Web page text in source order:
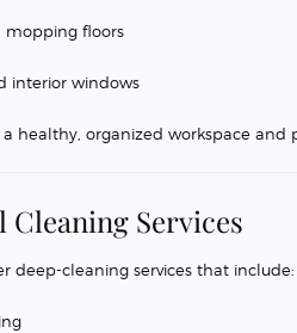
mopping floors
interior windows
healthy, organized workspace
Services
deep-cleaning services that include: